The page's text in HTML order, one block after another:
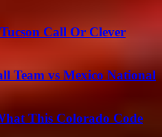
Call Or Clever
Team vs Mexico National
This Colorado Code